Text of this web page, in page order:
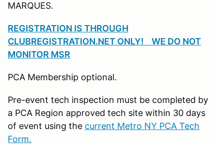
MARQUES.
REGISTRATION IS THROUGH
CLUBREGISTRATION.NET ONLY! WE DO NOT
MONITOR MSR
PCA Membership optional.
Pre-event tech inspection must be completed by
a PCA Region approved tech site within 30 days
of event using the current Metro NY PCA Tech
Form.